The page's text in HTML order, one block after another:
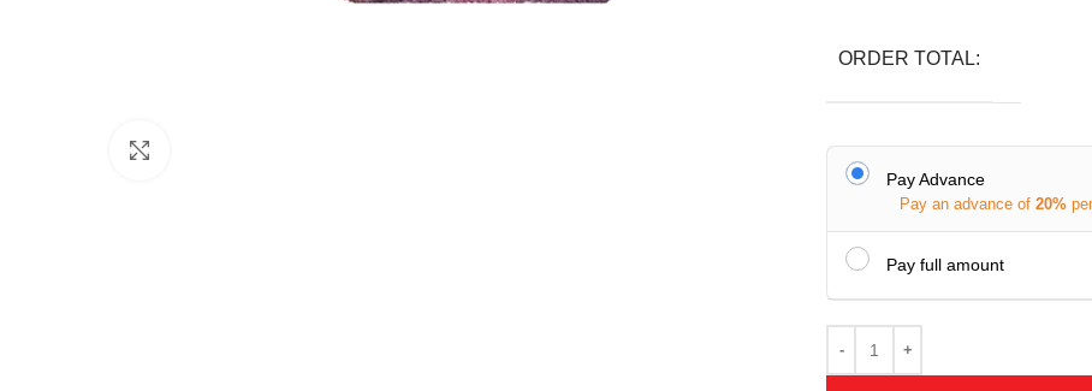
ORDER TOTAL:
Pay Advance
Pay an advance of 20%
Pay full amount